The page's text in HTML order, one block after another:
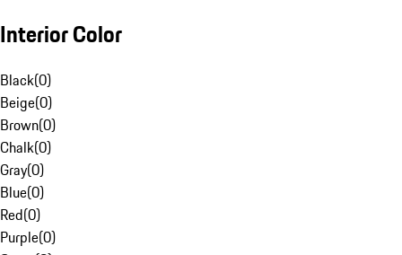
Interior Color
Black(0)
Beige(0)
Brown(0)
Chalk(0)
Gray(0)
Blue(0)
Red(0)
Purple(0)